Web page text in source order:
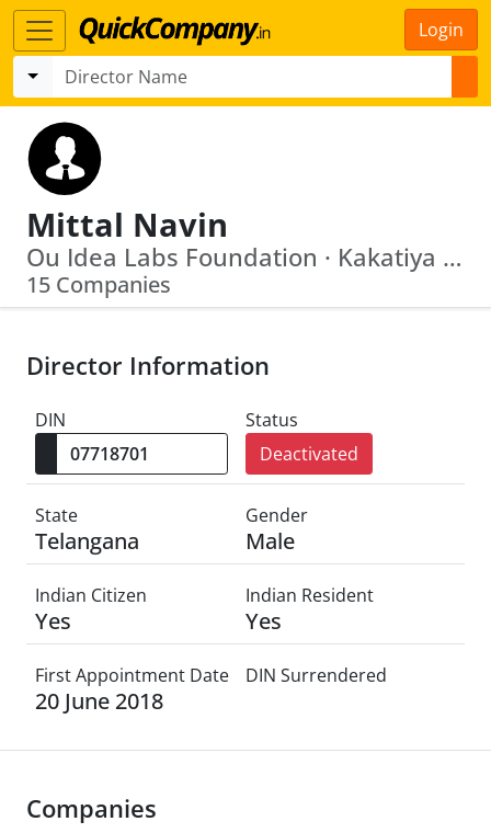
Login
Mittal Navin
Ou Idea Labs Foundation · Kakatiya Innovative Foundation
15 Companies
Director Information
DIN
Status
Deactivated
State
Telangana
Gender
Male
Indian Citizen
Yes
Indian Resident
Yes
First Appointment Date
20 June 2018
DIN Surrendered
Companies